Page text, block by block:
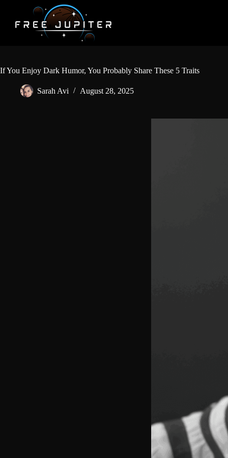
content
If You Enjoy Dark Humor, You Probably Share These 5 Traits
Sarah Avi August 28, 2025